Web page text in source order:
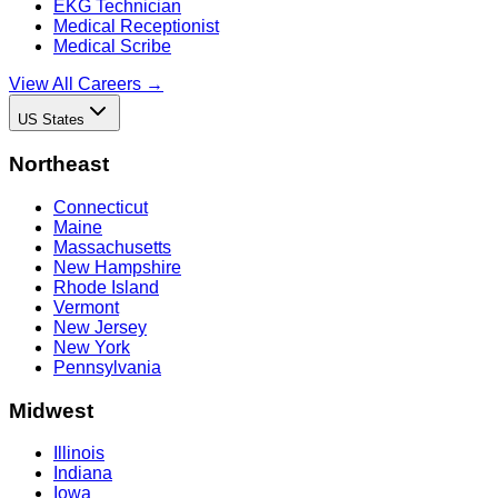
EKG Technician
Medical Receptionist
Medical Scribe
View All Careers →
US States
Northeast
Connecticut
Maine
Massachusetts
New Hampshire
Rhode Island
Vermont
New Jersey
New York
Pennsylvania
Midwest
Illinois
Indiana
Iowa